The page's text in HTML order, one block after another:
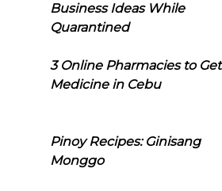
Business Ideas While
Quarantined
3 Online Pharmacies to Get
Medicine in Cebu
Pinoy Recipes: Ginisang
Monggo